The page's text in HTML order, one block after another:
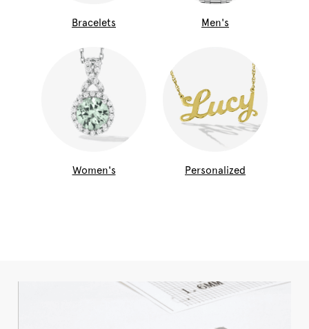
Bracelets Men's
Women's Personalized